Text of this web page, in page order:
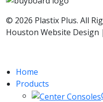
© 2026 Plastix Plus. All
Houston Website Design
Home
Products